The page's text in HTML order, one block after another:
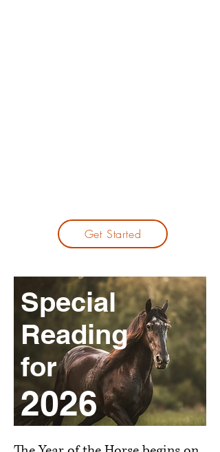
Get Started
Special Reading for
2026 ( Fire Horse)
Special
Reading
for
2026